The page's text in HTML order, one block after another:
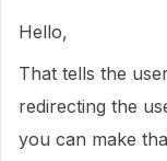
Hello,
That tells the
redirecting the
you can make